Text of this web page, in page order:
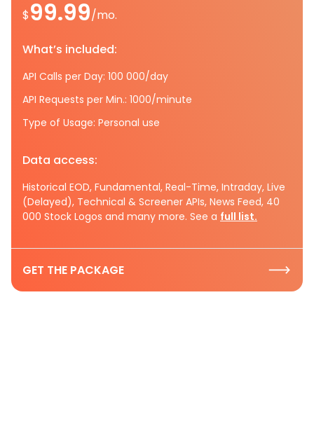
$99.99/mo.
What’s included:
API Calls per Day: 100 000/day
API Requests per Min.: 1000/minute
Type of Usage: Personal use
Data access:
Historical EOD, Fundamental, Real-Time, Intraday, Live
(Delayed), Technical & Screener APIs, News Feed, 40
000 Stock Logos and many more. See a full list.
GET THE PACKAGE